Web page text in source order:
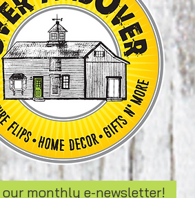
monthly e-newsletter!